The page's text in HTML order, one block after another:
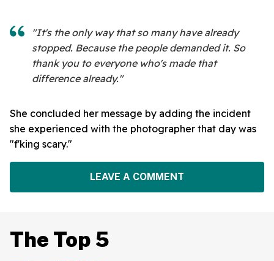
"It's the only way that so many have already
stopped. Because the people demanded it. So
thank you to everyone who's made that
difference already."
She concluded her message by adding the incident
she experienced with the photographer that day was
"f'king scary."
LEAVE A COMMENT
The Top 5